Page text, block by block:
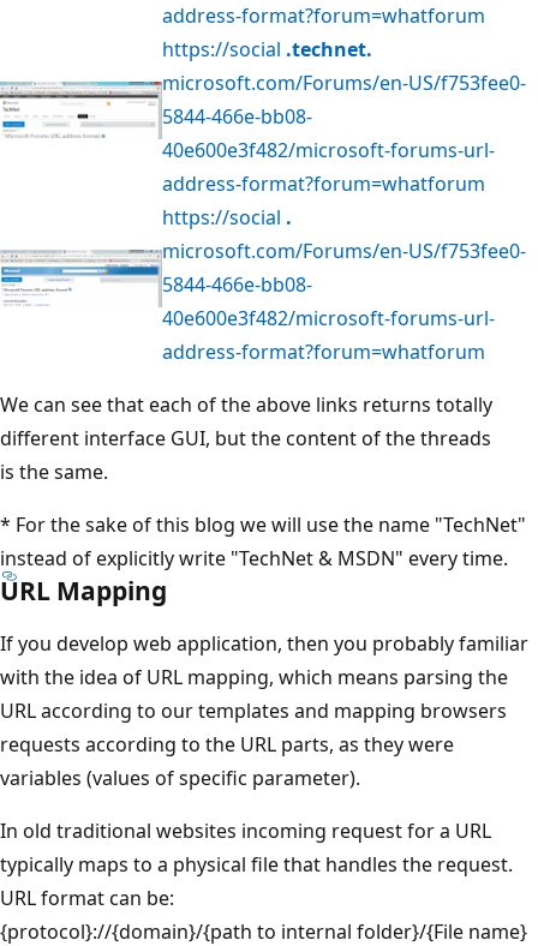
address-format?forum=whatforum
https://social .technet.
microsoft.com/Forums/en-US/f753fee0-
5844-466e-bb08-
40e600e3f482/microsoft-forums-url-
address-format?forum=whatforum
https://social .
microsoft.com/Forums/en-US/f753fee0-
5844-466e-bb08-
40e600e3f482/microsoft-forums-url-
address-format?forum=whatforum
We can see that each of the above links returns totally
different interface GUI, but the content of the threads
is the same.
* For the sake of this blog we will use the name "TechNet"
instead of explicitly write "TechNet & MSDN" every time.
URL Mapping
If you develop web application, then you probably familiar
with the idea of URL mapping, which means parsing the
URL according to our templates and mapping browsers
requests according to the URL parts, as they were
variables (values of specific parameter).
In old traditional websites incoming request for a URL
typically maps to a physical file that handles the request.
URL format can be:
{protocol}://{domain}/{path to internal folder}/{File name}